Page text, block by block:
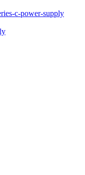
c-power-supply